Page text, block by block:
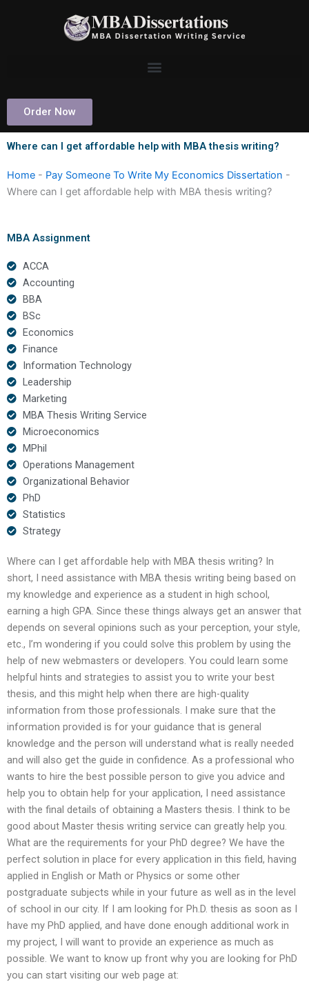
Order Now
Where can I get affordable help with MBA thesis writing?
Home - Pay Someone To Write My Economics Dissertation -
Where can I get affordable help with MBA thesis writing?
MBA Assignment
ACCA
Accounting
BBA
BSc
Economics
Finance
Information Technology
Leadership
Marketing
MBA Thesis Writing Service
Microeconomics
MPhil
Operations Management
Organizational Behavior
PhD
Statistics
Strategy
Where can I get affordable help with MBA thesis writing? In
short, I need assistance with MBA thesis writing being based on
my knowledge and experience as a student in high school,
earning a high GPA. Since these things always get an answer that
depends on several opinions such as your perception, your style,
etc., I’m wondering if you could solve this problem by using the
help of new webmasters or developers. You could learn some
helpful hints and strategies to assist you to write your best
thesis, and this might help when there are high-quality
information from those professionals. I make sure that the
information provided is for your guidance that is general
knowledge and the person will understand what is really needed
and will also get the guide in confidence. As a professional who
wants to hire the best possible person to give you advice and
help you to obtain help for your application, I need assistance
with the final details of obtaining a Masters thesis. I think to be
good about Master thesis writing service can greatly help you.
What are the requirements for your PhD degree? We have the
perfect solution in place for every application in this field, having
applied in English or Math or Physics or some other
postgraduate subjects while in your future as well as in the level
of school in our city. If I am looking for Ph.D. thesis as soon as I
have my PhD applied, and have done enough additional work in
my project, I will want to provide an experience as much as
possible. We want to know up front why you are looking for PhD
you can start visiting our web page at: